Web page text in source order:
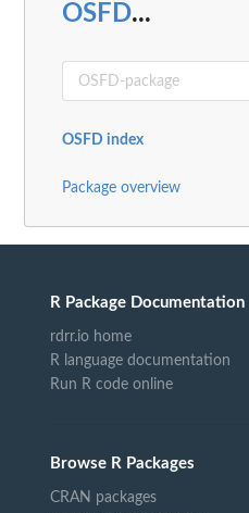
OSFD...
OSFD index
Package overview
R Package Documentation
rdrr.io home
R language documentation
Run R code online
Browse R Packages
CRAN packages